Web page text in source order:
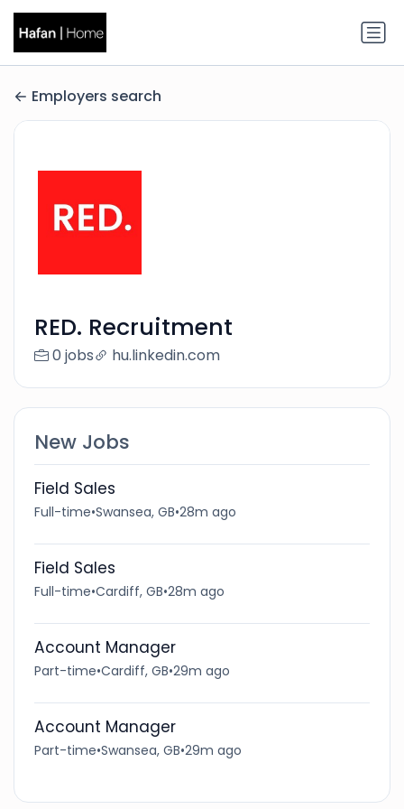
Employers search
RED. Recruitment
0 jobs hu.linkedin.com
New Jobs
Field Sales
Full-time•Swansea, GB•28m ago
Field Sales
Full-time•Cardiff, GB•28m ago
Account Manager
Part-time•Cardiff, GB•29m ago
Account Manager
Part-time•Swansea, GB•29m ago